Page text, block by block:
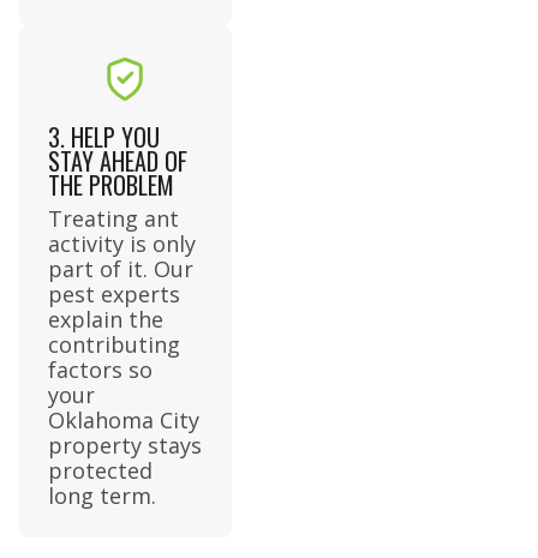
3. HELP YOU
STAY AHEAD OF
THE PROBLEM
Treating ant
activity is only
part of it. Our
pest experts
explain the
contributing
factors so
your
Oklahoma City
property stays
protected
long term.